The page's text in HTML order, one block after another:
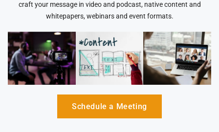
craft your message in video and podcast, native content and
whitepapers, webinars and event formats.
Schedule a Meeting